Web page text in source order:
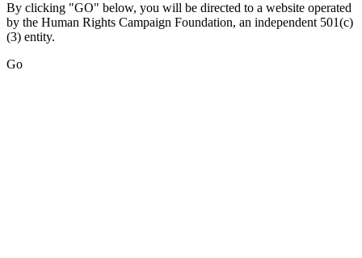
By clicking "GO" below, you will be directed to a website operated
by the Human Rights Campaign Foundation, an independent 501(c)
(3) entity.
Go